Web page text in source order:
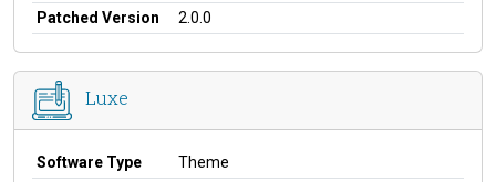
Patched Version 2.0.0
Luxe
Software Type
Theme